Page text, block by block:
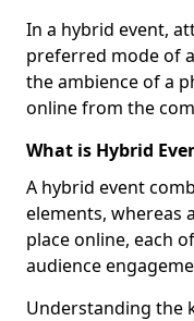
In a hybrid event,
preferred mode of
the ambience of a
online from the
What is Hybrid
A hybrid event
elements, whereas a
place online, each
audience
Understanding the